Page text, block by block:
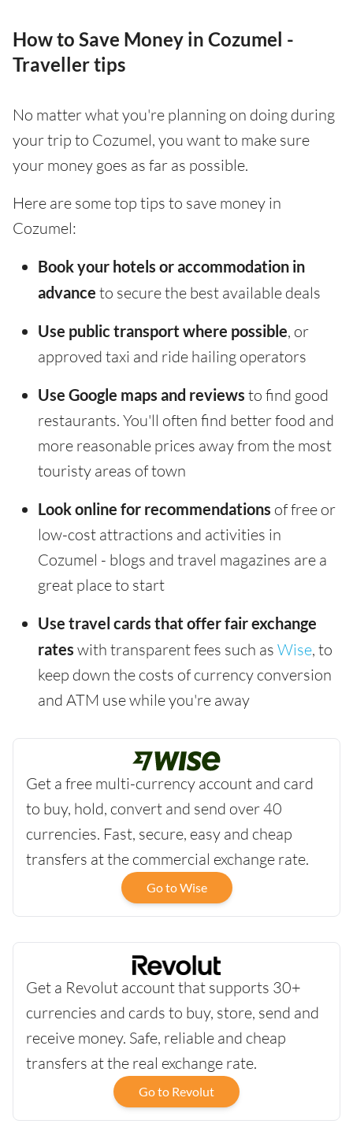
How to Save Money in Cozumel -
Traveller tips
No matter what you're planning on doing during
your trip to Cozumel, you want to make sure
your money goes as far as possible.
Here are some top tips to save money in
Cozumel:
Book your hotels or accommodation in
advance to secure the best available deals
Use public transport where possible, or
approved taxi and ride hailing operators
Use Google maps and reviews to find good
restaurants. You'll often find better food and
more reasonable prices away from the most
touristy areas of town
Look online for recommendations of free or
low-cost attractions and activities in
Cozumel - blogs and travel magazines are a
great place to start
Use travel cards that offer fair exchange
rates with transparent fees such as Wise, to
keep down the costs of currency conversion
and ATM use while you're away
Get a free multi-currency account and card
to buy, hold, convert and send over 40
currencies. Fast, secure, easy and cheap
transfers at the commercial exchange rate.
Go to Wise
Get a Revolut account that supports 30+
currencies and cards to buy, store, send and
receive money. Safe, reliable and cheap
transfers at the real exchange rate.
Go to Revolut